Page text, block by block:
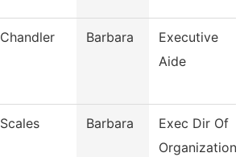
Chandler Barbara
Executive
Aide
Scales Barbara
Exec Dir Of